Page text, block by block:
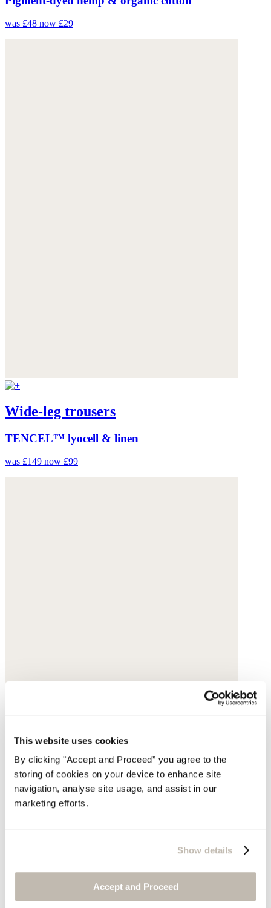
This website uses cookies
By clicking "Accept and Proceed” you agree to the
storing of cookies on your device to enhance site
navigation, analyse site usage, and assist in our
marketing efforts.
Show details
Accept and Proceed
was £48 now £29
Wide-leg trousers
TENCEL™ lyocell & linen
was £149 now £99
Garment-dyed linen
£145